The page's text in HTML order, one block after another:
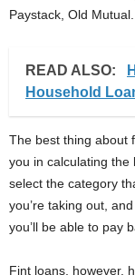
Paystack, Old Mutual.
READ ALSO:
Household
The best thing about
you in calculating the
select the category
you’re taking out,
you’ll be able to pay
Fint loans, however,